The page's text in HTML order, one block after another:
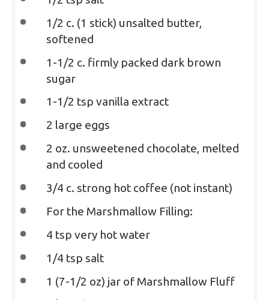
1/2 c. (1 stick) unsalted butter,
softened
1 -1/2 c. firmly packed dark brown
sugar
1 -1/2 tsp vanilla extract
2 large eggs
2 oz. unsweetened chocolate, melted
and cooled
3/4 c. strong hot coffee (not instant)
For the Marshmallow Filling:
4 tsp very hot water
1/4 tsp salt
1 (7-1/2 oz) jar of Marshmallow Fluff